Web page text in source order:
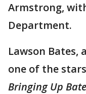
Armstrong,
Department.
Lawson Bates,
one of the
Bringing Up